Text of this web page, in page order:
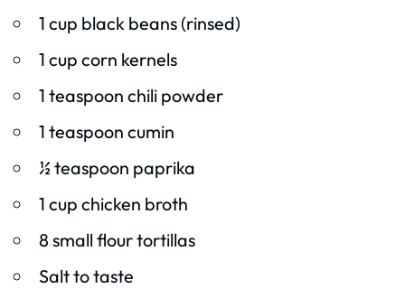
1 cup black beans (rinsed)
1 cup corn kernels
1 teaspoon chili powder
1 teaspoon cumin
½ teaspoon paprika
1 cup chicken broth
8 small flour tortillas
Salt to taste